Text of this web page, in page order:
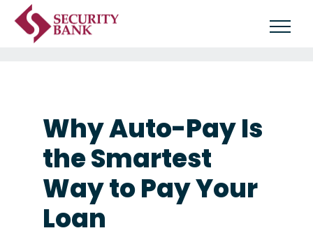
Why Auto-Pay Is
the Smartest
Way to Pay Your
Loan